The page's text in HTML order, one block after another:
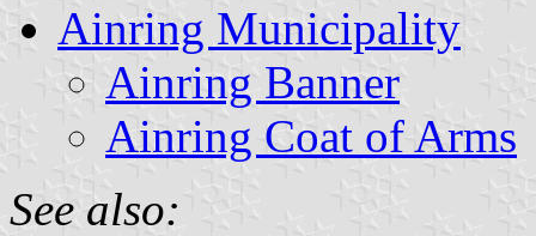
Ainring Municipality
Ainring Banner
Ainring Coat of Arms
See also: